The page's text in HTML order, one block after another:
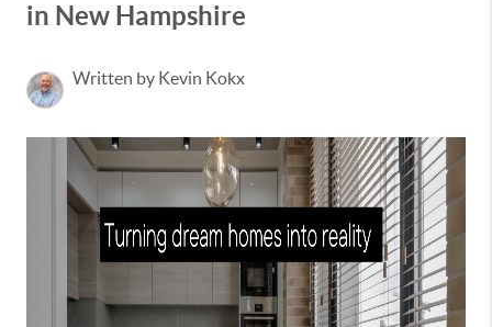
in New Hampshire
Written by Kevin Kokx